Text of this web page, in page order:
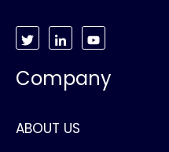
Company
ABOUT US